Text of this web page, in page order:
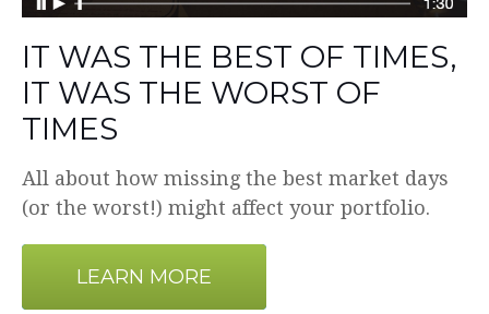
IT WAS THE BEST OF TIMES,
IT WAS THE WORST OF
TIMES
All about how missing the best market days
(or the worst!) might affect your portfolio.
LEARN MORE